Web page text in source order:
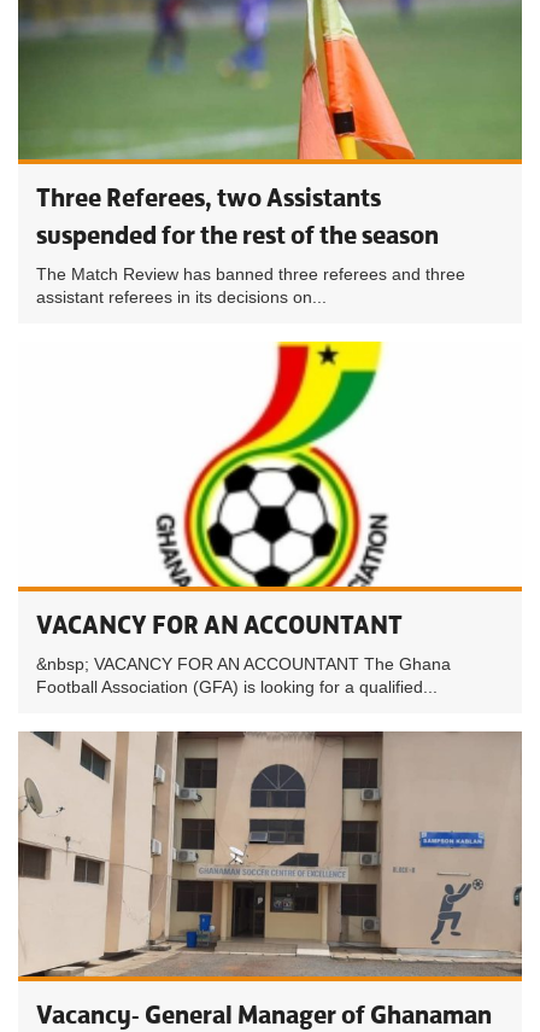
Three Referees, two Assistants
suspended for the rest of the season
The Match Review has banned three referees and three
assistant referees in its decisions on...
VACANCY FOR AN ACCOUNTANT
&nbsp; VACANCY FOR AN ACCOUNTANT The Ghana
Football Association (GFA) is looking for a qualified...
Vacancy- General Manager of Ghanaman